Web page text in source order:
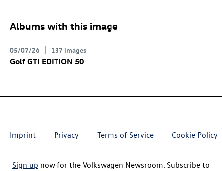
Albums with this image
05/07/26 137 images
Golf GTI EDITION 50
Imprint Privacy Terms of Service Cookie Policy
Sign up now for the Volkswagen Newsroom. Subscribe to